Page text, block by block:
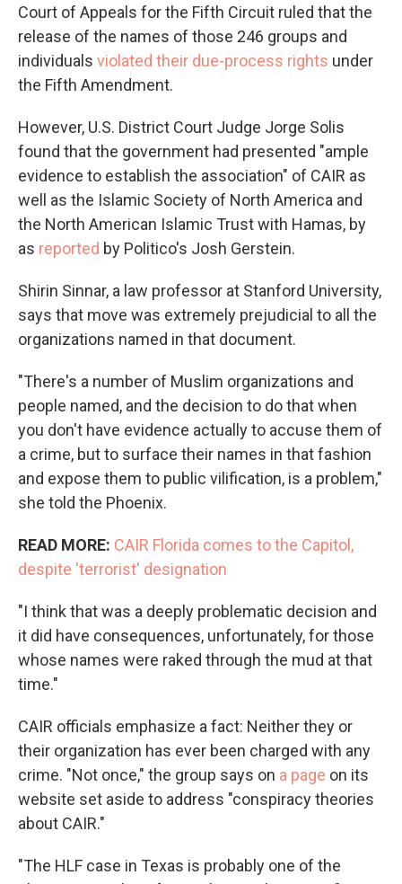
Court of Appeals for the Fifth Circuit ruled that the
release of the names of those 246 groups and
individuals violated their due-process rights under
the Fifth Amendment.
However, U.S. District Court Judge Jorge Solis
found that the government had presented "ample
evidence to establish the association" of CAIR as
well as the Islamic Society of North America and
the North American Islamic Trust with Hamas, by
as reported by Politico's Josh Gerstein.
Shirin Sinnar, a law professor at Stanford University,
says that move was extremely prejudicial to all the
organizations named in that document.
"There's a number of Muslim organizations and
people named, and the decision to do that when
you don't have evidence actually to accuse them of
a crime, but to surface their names in that fashion
and expose them to public vilification, is a problem,"
she told the Phoenix.
READ MORE: CAIR Florida comes to the Capitol,
despite 'terrorist' designation
"I think that was a deeply problematic decision and
it did have consequences, unfortunately, for those
whose names were raked through the mud at that
time."
CAIR officials emphasize a fact: Neither they or
their organization has ever been charged with any
crime. "Not once," the group says on a page on its
website set aside to address "conspiracy theories
about CAIR."
"The HLF case in Texas is probably one of the